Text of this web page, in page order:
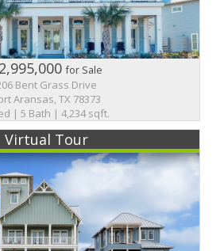
for Sale
Bent Grass Drive
Aransas, TX 78373
| 5 Bath | 4,234 sqft.
Virtual Tour